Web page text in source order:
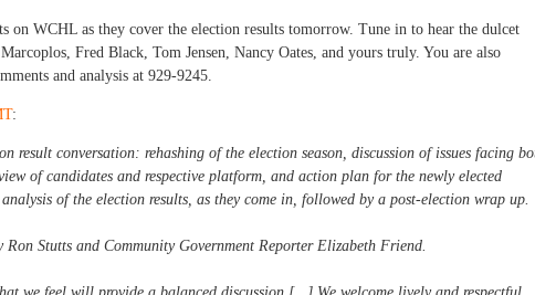
on WCHL as they cover the election results tomorrow. Tune in to hear the dulcet
Fred Black, Tom Jensen, Nancy Oates, and yours truly. You are also
and analysis at 929-9245.
:
result conversation: rehashing of the election season, discussion of issues facing
of candidates and respective platform, and action plan for the newly elected
of the election results, as they come in, followed by a post-election wrap up.
Stutts and Community Government Reporter Elizabeth Friend.